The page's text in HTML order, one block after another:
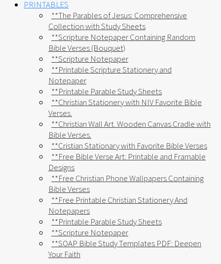
PRINTABLES
**The Parables of Jesus: Comprehensive
Collection with Study Sheets
**Scripture Notepaper Containing Random
Bible Verses (Bouquet)
**Scripture Notepaper
**Printable Scripture Stationery and
Notepaper
**Printable Parable Study Sheets
**Christian Stationery with NIV Favorite Bible
Verses.
**Christian Wall Art. Wooden Canvas Cradle with
Bible Verses.
**Cristian Stationary with Favorite Bible Verses
**Free Bible Verse Art: Printable and Framable
Designs
**Free Christian Phone Wallpapers Containing
Bible Verses
**Free Printable Christian Stationery And
Notepapers
**Printable Parable Study Sheets
**Scripture Notepaper
**SOAP Bible Study Templates PDF: Deepen
Your Faith